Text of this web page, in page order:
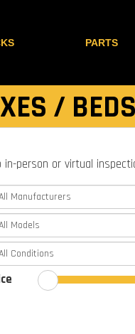
PARTS
/
person or virtual